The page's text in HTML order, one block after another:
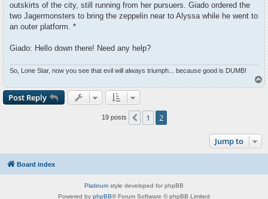
outskirts of the city, still running from her pursuers. Giado ordered the
two Jagermonsters to bring the zeppelin near to Alyssa while he went to
an outer platform. *
Giado: Hello down there! Need any help?
So, Lone Star, now you see that evil will always triumph... because good is DUMB!
T
o
Post Reply
19 posts Previous
1 2
Jump to
Board index
Platinum style developed for phpBB
Powered by phpBB® Forum Software © phpBB Limited